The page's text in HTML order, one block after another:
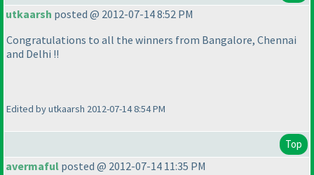
utkaarsh posted @ 2012-07-14 8:52 PM
Congratulations to all the winners from Bangalore, Chennai
and Delhi !!
Edited by utkaarsh 2012-07-14 8:54 PM
Top
avermaful posted @ 2012-07-14 11:35 PM